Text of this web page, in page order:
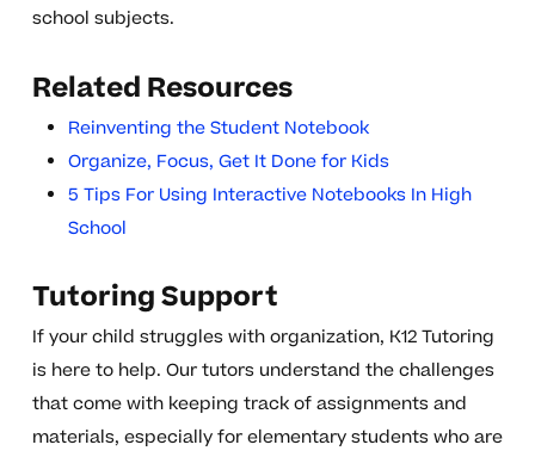
school subjects.
Related Resources
Reinventing the Student Notebook
Organize, Focus, Get It Done for Kids
5 Tips For Using Interactive Notebooks In High
School
Tutoring Support
If your child struggles with organization, K12 Tutoring
is here to help. Our tutors understand the challenges
that come with keeping track of assignments and
materials, especially for elementary students who are